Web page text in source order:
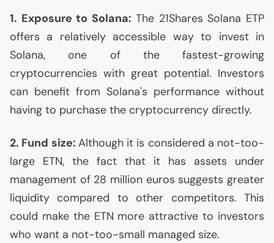
1. Exposure to Solana: The 21Shares Solana ETP
offers a relatively accessible way to invest in
Solana, one of the fastest-growing
cryptocurrencies with great potential. Investors
can benefit from Solana's performance without
having to purchase the cryptocurrency directly.
2. Fund size: Although it is considered a not-too-
large ETN, the fact that it has assets under
management of 28 million euros suggests greater
liquidity compared to other competitors. This
could make the ETN more attractive to investors
who want a not-too-small managed size.